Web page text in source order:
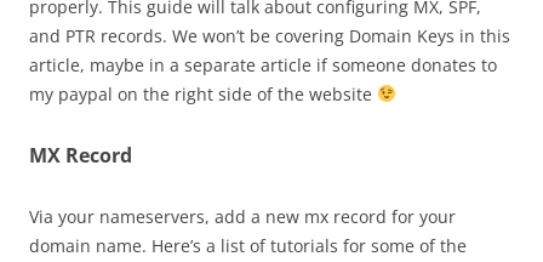
properly. This guide will talk about configuring MX, SPF,
and PTR records. We won’t be covering Domain Keys in this
article, maybe in a separate article if someone donates to
my paypal on the right side of the website
MX Record
Via your nameservers, add a new mx record for your
domain name. Here’s a list of tutorials for some of the